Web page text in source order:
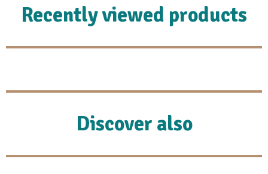
Recently viewed products
Discover also